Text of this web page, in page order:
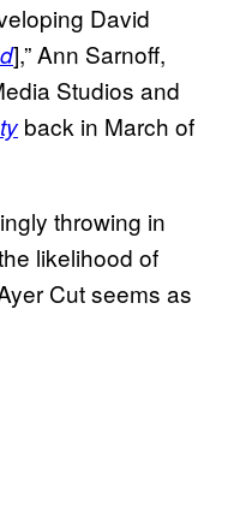
David
],” Ann Sarnoff,
Studios and
back in March of
throwing in
likelihood of
Cut seems as